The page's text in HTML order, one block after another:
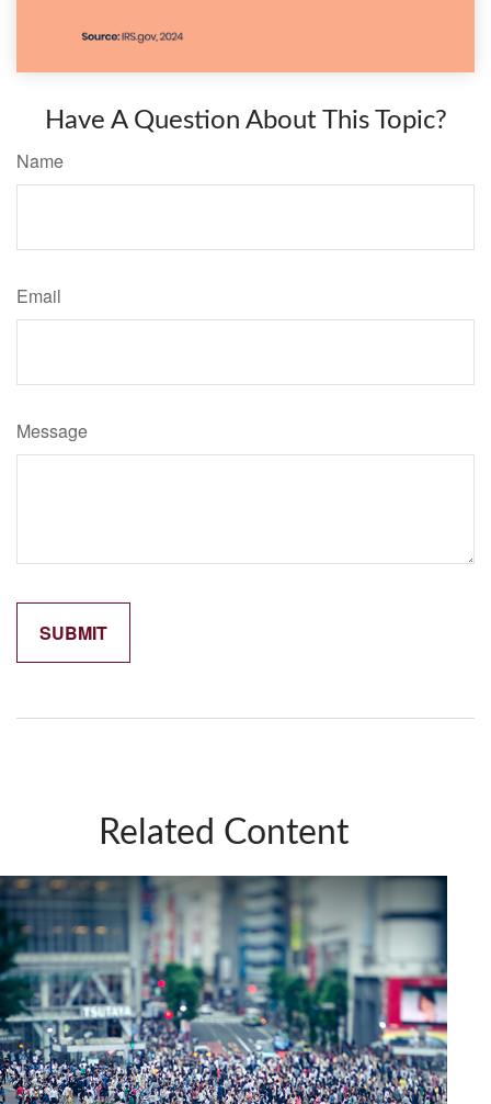
Have A Question About This Topic?
Name
Email
Message
Related Content